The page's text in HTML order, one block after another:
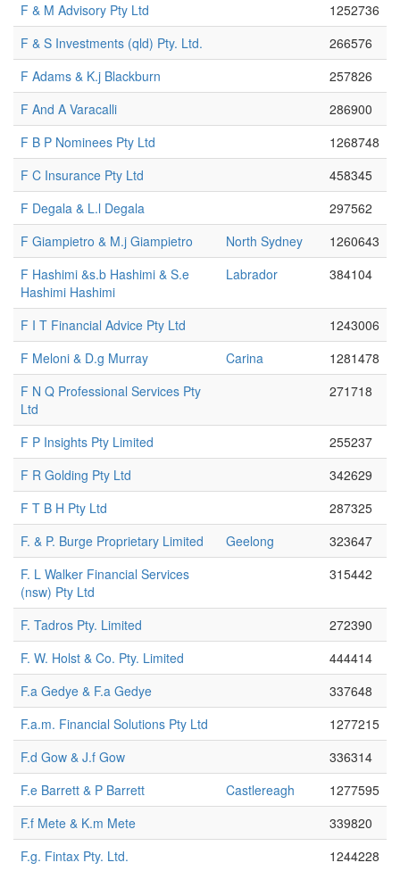
F & M Advisory Pty Ltd
1252736
F & S Investments (qld) Pty. Ltd.
266576
F Adams & K.j Blackburn
257826
F And A Varacalli
286900
F B P Nominees Pty Ltd
1268748
F C Insurance Pty Ltd
458345
F Degala & L.l Degala
297562
F Giampietro & M.j Giampietro
North Sydney
1260643
F Hashimi &s.b Hashimi & S.e
Hashimi Hashimi
Labrador 384104
F I T Financial Advice Pty Ltd
1243006
F Meloni & D.g Murray
Carina
1281478
F N Q Professional Services Pty
Ltd
271718
F P Insights Pty Limited
255237
F R Golding Pty Ltd
342629
F T B H Pty Ltd
287325
F. & P. Burge Proprietary Limited
Geelong
323647
F. L Walker Financial Services
(nsw) Pty Ltd
315442
F. Tadros Pty. Limited
272390
F. W. Holst & Co. Pty. Limited
444414
F.a Gedye & F.a Gedye
337648
F.a.m. Financial Solutions Pty Ltd
1277215
F.d Gow & J.f Gow
336314
F.e Barrett & P Barrett
Castlereagh
1277595
F.f Mete & K.m Mete
339820
F.g. Fintax Pty. Ltd.
1244228